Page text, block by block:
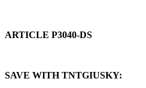
ARTICLE P3040-DS
SAVE WITH TNTGIUSKY: